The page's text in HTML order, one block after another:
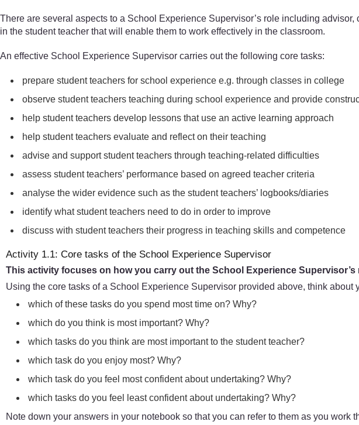
There are several aspects to a School Experience Supervisor’s role including
in the student teacher that will enable them to work effectively in the classroom.
An effective School Experience Supervisor carries out the following core tasks:
prepare student teachers for school experience e.g. through classes in college
observe student teachers teaching during school experience and provide
help student teachers develop lessons that use an active learning approach
help student teachers evaluate and reflect on their teaching
advise and support student teachers through teaching-related difficulties
assess student teachers’ performance based on agreed teacher criteria
analyse the wider evidence such as the student teachers’ logbooks/diaries
identify what student teachers need to do in order to improve
discuss with student teachers their progress in teaching skills and competence
Activity 1.1: Core tasks of the School Experience Supervisor
This activity focuses on how you carry out the School Experience Supervisor’s
Using the core tasks of a School Experience Supervisor provided above, think
which of these tasks do you spend most time on? Why?
which do you think is most important? Why?
which tasks do you think are most important to the student teacher?
which task do you enjoy most? Why?
which task do you feel most confident about undertaking? Why?
which tasks do you feel least confident about undertaking? Why?
Note down your answers in your notebook so that you can refer to them as you work